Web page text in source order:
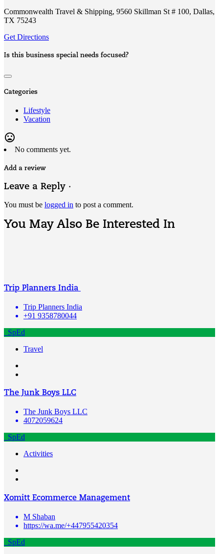
Commonwealth Travel & Shipping, 9560 Skillman St # 100, Dallas,
TX 75243
Get Directions
Is this business special needs focused?
Categories
Lifestyle
Vacation
mood_bad
No comments yet.
Add a review
Leave a Reply ·
You must be logged in to post a comment.
You May Also Be Interested In
Trip Planners India
Trip Planners India
+91 9358780044
SpEd
Travel
The Junk Boys LLC
The Junk Boys LLC
4072059624
SpEd
Activities
Xomitt Ecommerce Management
M Shaban
https://wa.me/+447955420354
SpEd